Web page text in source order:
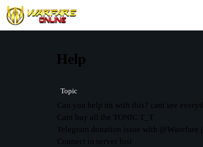
Help
Topic
Can you help mi with this? cant see
Cant buy all the TONIC T_T
Telegram donation issue with @Warefare
Connect to server lost